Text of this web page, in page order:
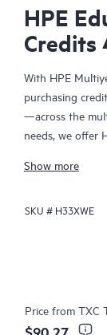
HPE
Credits
With HPE
purchasing
—across the
needs, we offer
that spans more
(two, three,
and mission-
performance
solutions). With
training they
Show more
SKU # H33XWE
Price from TXC